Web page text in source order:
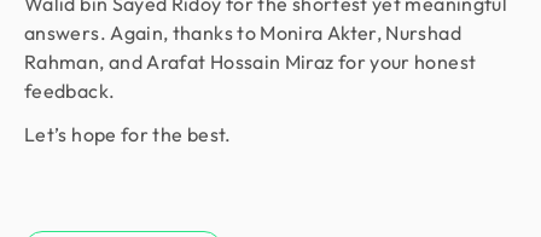
answers. Again, thanks to Monira Akter, Nurshad
Rahman, and Arafat Hossain Miraz for your honest
feedback.
Let’s hope for the best.